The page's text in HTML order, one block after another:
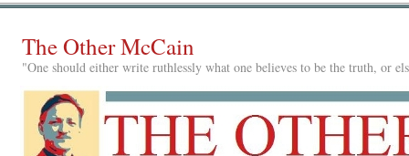
The Other McCain
"One should either write ruthlessly what one believes to be the truth, or